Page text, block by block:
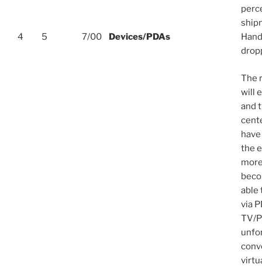
4 5 7/00 Devices/PDAs
The
will
and
the
able
via
TV/